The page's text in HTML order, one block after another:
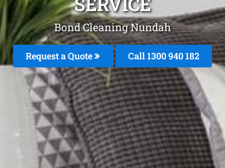
Bond Cleaning Nundah
Request a Quote Call 1300 940 182